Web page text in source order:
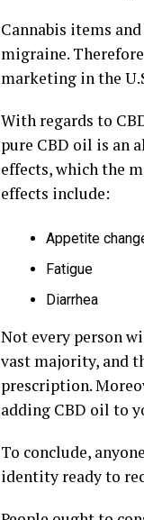
Cannabis items
migraine.
marketing in the
With regards to
pure CBD oil is an
effects, which the
effects include:
Appetite
Fatigue
Diarrhea
Not every person
vast majority, and
prescription.
adding CBD oil to
To conclude,
identity ready to